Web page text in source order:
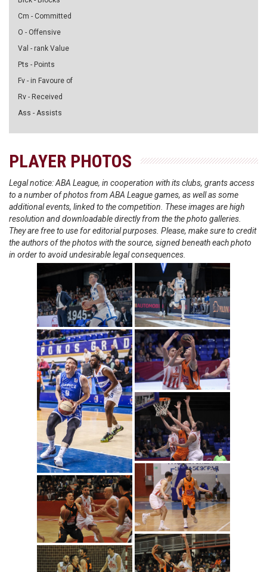
Cm - Committed
O - Offensive
Val - rank Value
Pts - Points
Fv - in Favoure of
Rv - Received
Ass - Assists
PLAYER PHOTOS
Legal notice: ABA League, in cooperation with its clubs, grants access
to a number of photos from ABA League games, as well as some
additional events, linked to the competition. These images are high
resolution and downloadable directly from the the photo galleries.
They are free to use for editorial purposes. Please, make sure to credit
the authors of the photos with the source, signed beneath each photo
in order to avoid undesirable legal consequences.